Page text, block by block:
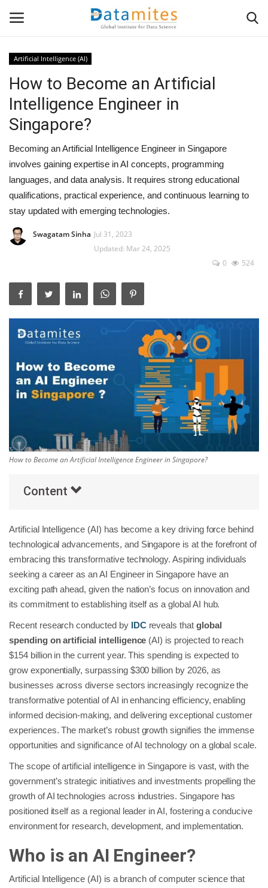
Home
Data Science
AI & ML
Programming
Tools
IT Resources
Others
Popular Courses
Artificial Intelligence (AI)
How to Become an Artificial
Intelligence Engineer in
Singapore?
Becoming an Artificial Intelligence Engineer in Singapore
involves gaining expertise in AI concepts, programming
languages, and data analysis. It requires strong educational
qualifications, practical experience, and continuous learning to
stay updated with emerging technologies.
Swagatam Sinha Jul 31, 2023
Updated: Mar 24, 2025
0
524
How to Become an Artificial Intelligence Engineer in Singapore?
Content
Artificial Intelligence (AI) has become a key driving force behind
technological advancements, and Singapore is at the forefront of
embracing this transformative technology. Aspiring individuals
seeking a career as an AI Engineer in Singapore have an
exciting path ahead, given the nation’s focus on innovation and
its commitment to establishing itself as a global AI hub.
Recent research conducted by IDCreveals that global
spending on artificial intelligence (AI) is projected to reach
$154 billion in the current year. This spending is expected to
grow exponentially, surpassing $300 billion by 2026, as
businesses across diverse sectors increasingly recognize the
transformative potential of AI in enhancing efficiency, enabling
informed decision-making, and delivering exceptional customer
experiences. The market’s robust growth signifies the immense
opportunities and significance of AI technology on a global scale.
The scope of artificial intelligence in Singapore is vast, with the
government’s strategic initiatives and investments propelling the
growth of AI technologies across industries. Singapore has
positioned itself as a regional leader in AI, fostering a conducive
environment for research, development, and implementation.
Who is an AI Engineer?
Artificial Intelligence (AI) is a branch of computer science that